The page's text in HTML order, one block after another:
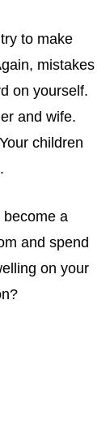
to make
mistakes
on yourself.
and wife.
children
become a
and spend
on your